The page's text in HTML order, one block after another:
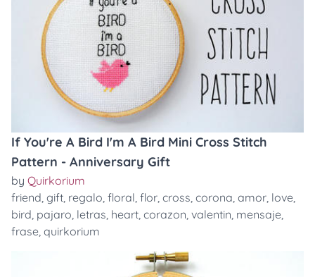
If You're A Bird I'm A Bird Mini Cross Stitch
Pattern - Anniversary Gift
by Quirkorium
friend, gift, regalo, floral, flor, cross, corona, amor, love,
bird, pajaro, letras, heart, corazon, valentin, mensaje,
frase, quirkorium